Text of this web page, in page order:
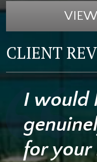
CLIENT
I would
for